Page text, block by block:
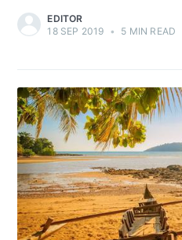
EDITOR
18 SEP 2019 • 5 MIN READ